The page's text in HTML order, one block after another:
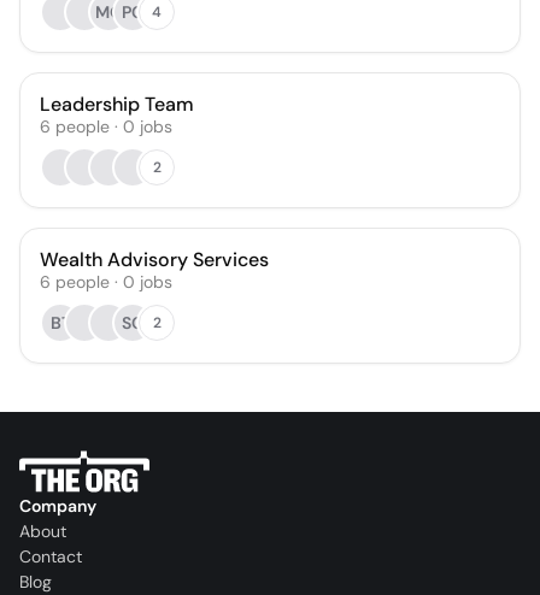
MO PC 4
Leadership Team
6 people · 0 jobs
2
Wealth Advisory Services
6 people · 0 jobs
BT
SC 2
Company
About
Contact
Blog